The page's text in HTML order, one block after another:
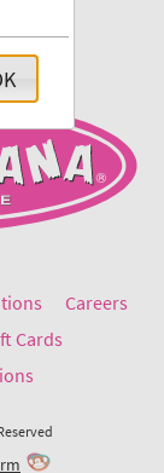
Careers
Cards